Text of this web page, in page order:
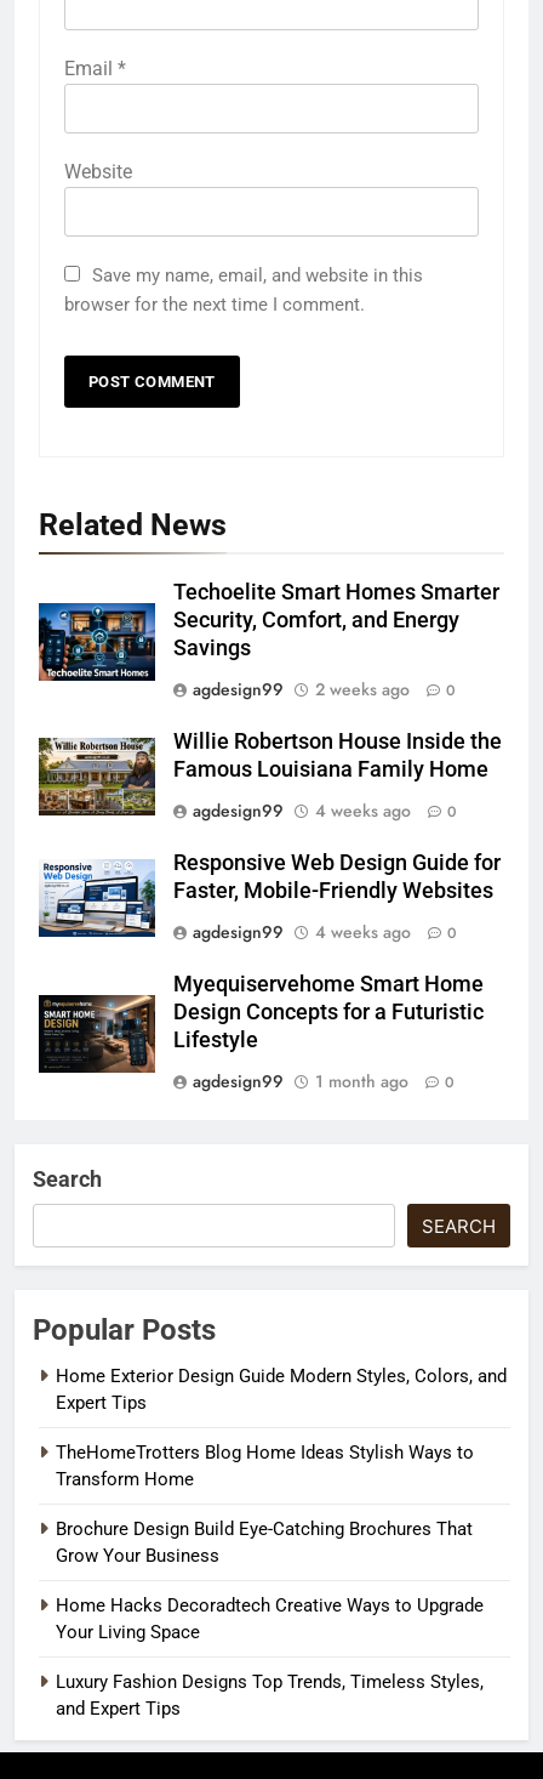
Email *
Website
Save my name, email, and website in this
browser for the next time I comment.
Related News
Techoelite Smart Homes Smarter
Security, Comfort, and Energy
Savings
agdesign99
2 weeks ago 0
Willie Robertson House Inside the
Famous Louisiana Family Home
agdesign99
4 weeks ago 0
Responsive Web Design Guide for
Faster, Mobile-Friendly Websites
agdesign99
4 weeks ago 0
Myequiservehome Smart Home
Design Concepts for a Futuristic
Lifestyle
agdesign99
1 month ago 0
Search
SEARCH
Popular Posts
Home Exterior Design Guide Modern Styles, Colors, and
Expert Tips
TheHomeTrotters Blog Home Ideas Stylish Ways to
Transform Home
Brochure Design Build Eye-Catching Brochures That
Grow Your Business
Home Hacks Decoradtech Creative Ways to Upgrade
Your Living Space
Luxury Fashion Designs Top Trends, Timeless Styles,
and Expert Tips